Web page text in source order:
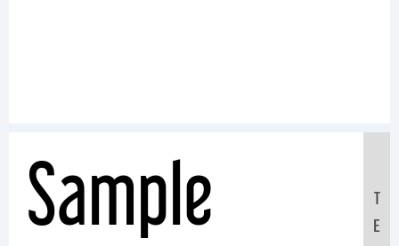
Sample
T
E